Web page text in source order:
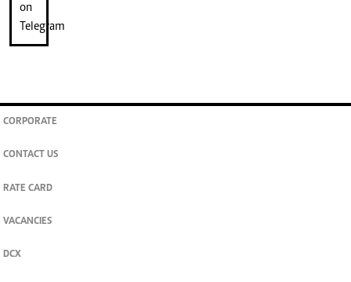
CORPORATE
CONTACT US
RATE CARD
VACANCIES
DCX